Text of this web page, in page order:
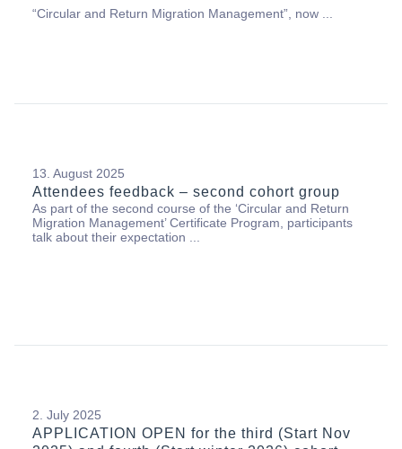
“Circular and Return Migration Management”, now ...
13. August 2025
Attendees feedback – second cohort group
As part of the second course of the ‘Circular and Return
Migration Management’ Certificate Program, participants
talk about their expectation ...
2. July 2025
APPLICATION OPEN for the third (Start Nov